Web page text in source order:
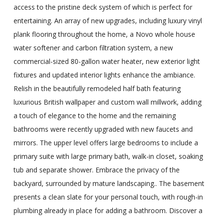
access to the pristine deck system of which is perfect for
entertaining. An array of new upgrades, including luxury vinyl
plank flooring throughout the home, a Novo whole house
water softener and carbon filtration system, a new
commercial-sized 80-gallon water heater, new exterior light
fixtures and updated interior lights enhance the ambiance.
Relish in the beautifully remodeled half bath featuring
luxurious British wallpaper and custom wall millwork, adding
a touch of elegance to the home and the remaining
bathrooms were recently upgraded with new faucets and
mirrors. The upper level offers large bedrooms to include a
primary suite with large primary bath, walk-in closet, soaking
tub and separate shower. Embrace the privacy of the
backyard, surrounded by mature landscaping.. The basement
presents a clean slate for your personal touch, with rough-in
plumbing already in place for adding a bathroom. Discover a